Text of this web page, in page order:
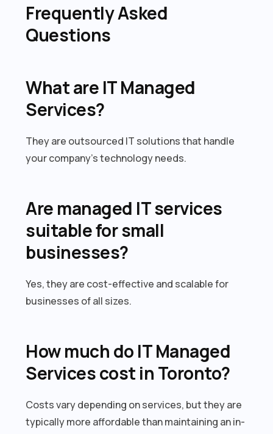
Frequently Asked
Questions
What are IT Managed
Services?
They are outsourced IT solutions that handle
your company’s technology needs.
Are managed IT services
suitable for small
businesses?
Yes, they are cost-effective and scalable for
businesses of all sizes.
How much do IT Managed
Services cost in Toronto?
Costs vary depending on services, but they are
typically more affordable than maintaining an in-